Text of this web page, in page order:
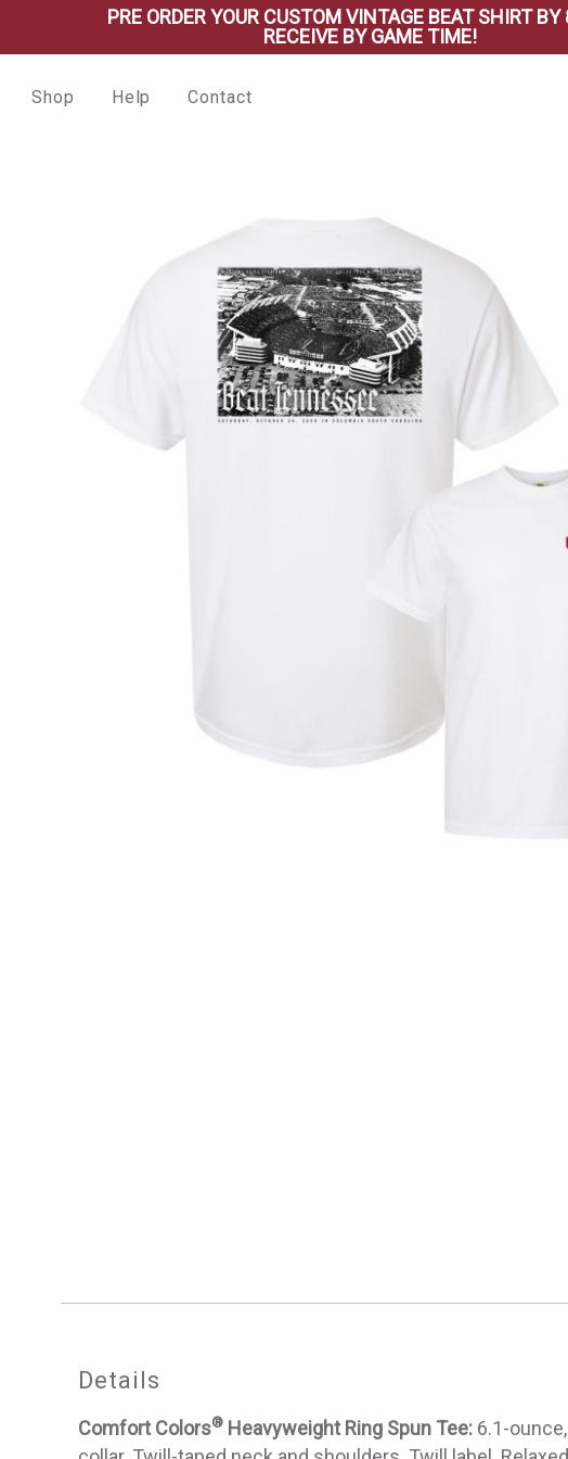
PRE ORDER YOUR CUSTOM VINTAGE BEAT SHIRT BY 8/23
RECEIVE BY GAME TIME!
Shop Help Contact
Details
Comfort Colors® Heavyweight Ring Spun Tee: 6.1-